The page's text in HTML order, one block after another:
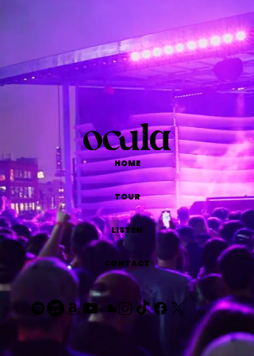
HOME
TOUR
LISTEN
CONTACT